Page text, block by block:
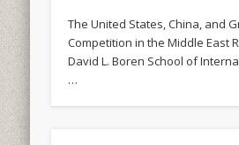
The United States, China, and
Competition in the Middle East
David L. Boren School of
…